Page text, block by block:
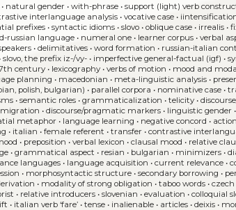
• natural gender •with-phrase •support (light) verb
interlanguage analysis •vocative case •
prefixes •syntactic idioms •slovo •oblique case • irrealis •
russian language • numeral one • learner corpus •verbal
•delimitatives •word formation • russian-italian
•slovo, the prefix iz-/vy- • imperfective general-factual (igf) •
century • lexicography •verbs of motion • mood and
planning • macedonian • meta-linguistic analysis •
polish, bulgarian) • parallel corpora • nominative case •
•semantic roles •grammaticalization •telicity •
•discourse/pragmatic markers • linguistic gender •
metaphor • language learning • negative concord •
• italian •female referent •transfer •contrastive
• preposition •verbal lexicon •clausal mood • relative
•grammatical aspect • resian • bulgarian • minimizers •
languages • language acquisition •current relevance •
• morphosyntactic structure •secondary borrowing •
• modality of strong obligation •taboo words •czech
• relative introducers •slovenian •evaluation •colloquial
• italian verb ‘fare’ •tense • inalienable • articles •deixis •